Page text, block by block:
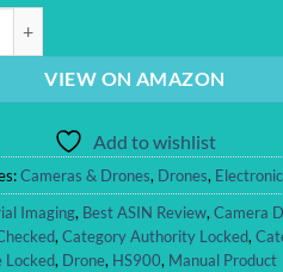
VIEW ON AMAZON
Add to wishlist
Cameras & Drones, Drones,
Imaging, Best ASIN Review,Camera
,Category Authority Locked,
Locked, Drone, HS900, Manual Product